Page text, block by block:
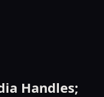
Handles;